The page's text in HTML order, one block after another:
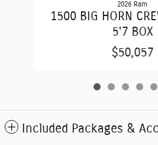
2026 Ram
1500 BIG HORN
5'7 BOX
$50,057
Included Packages &